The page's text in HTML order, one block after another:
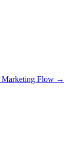
Marketing Flow →